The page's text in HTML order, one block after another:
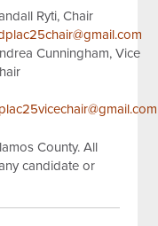
Ryti, Chair
Cunningham, Vice
County.All
candidate or